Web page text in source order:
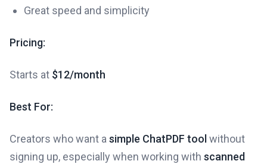
Great speed and simplicity
Pricing:
Starts at $12/month
Best For:
Creators who want a simple ChatPDF tool without
signing up, especially when working with scanned